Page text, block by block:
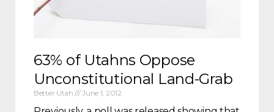
63% of Utahns Oppose
Unconstitutional Land-Grab
Better Utah June 1, 2012